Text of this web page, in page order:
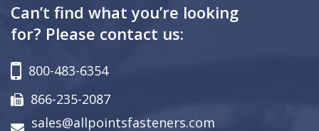
Can’t find what you’re looking
for? Please contact us:
800-483-6354
866-235-2087
sales@allpointsfasteners.com